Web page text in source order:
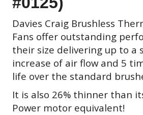
Davies Craig Brushless
Fans offer outstanding
their size delivering up to a
increase of air flow and 5
life over the standard
It is also 26% thinner than
Power motor equivalent!